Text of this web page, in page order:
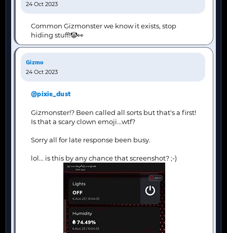
24 Oct 2023
Common Gizmonster we know it exists, stop
hiding stuff!🤡👀
Gizmo
24 Oct 2023
@pixie_dust
Gizmonster!? Been called all sorts but that's a first!
Is that a scary clown emoji...wtf?
Sorry all for late response been busy.
lol... is this by any chance that screenshot? ;-)